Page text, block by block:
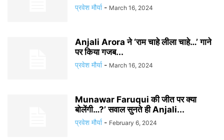
प्रवेश मौर्या - March 16, 2024
Anjali Arora ने ‘राम चाहे लीला चाहे…’ गाने
पर किया गजब...
प्रवेश मौर्या - March 16, 2024
Munawar Faruqui की जीत पर क्या
बोलेंगी…?’ सवाल सुनते ही Anjali...
प्रवेश मौर्या - February 6, 2024